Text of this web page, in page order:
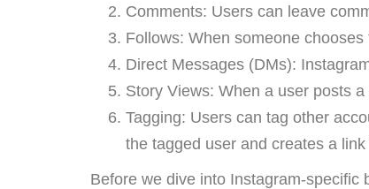
Comments: Users can leave
Follows: When someone
Direct Messages (DMs):
Story Views: When a user posts
Tagging: Users can tag other
the tagged user and creates a
Before we dive into Instagram-